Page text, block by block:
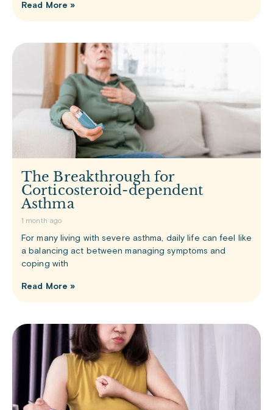
Read More »
The Breakthrough for
Corticosteroid-dependent
Asthma
1 month ago
For many living with severe asthma, daily life can feel like
a balancing act between managing symptoms and
coping with
Read More »